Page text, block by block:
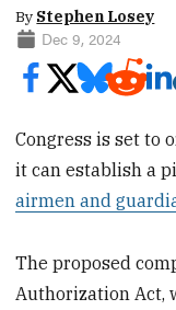
By Stephen Losey
Dec 9, 2024
Congress is set to
it can establish a
airmen and
The proposed
Authorization Act,